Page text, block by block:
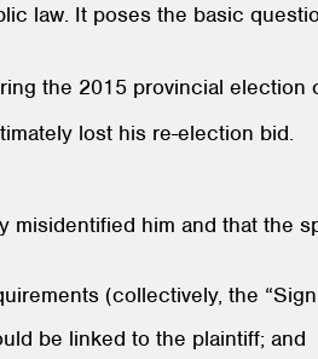
law. It poses the basic
the 2015 provincial election
lost his re-election bid.
misidentified him and that the
(collectively, the
be linked to the plaintiff; and